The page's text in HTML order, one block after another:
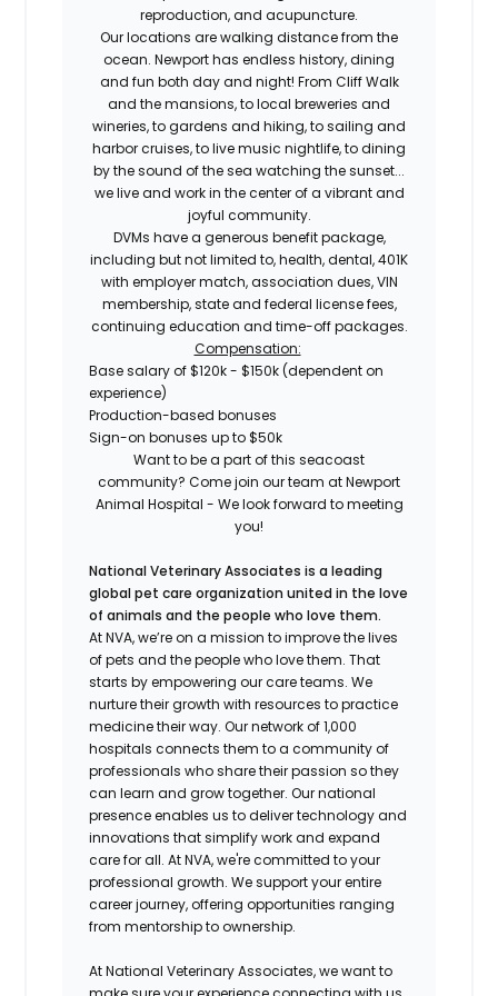
reproduction, and acupuncture.
Our locations are walking distance from the
ocean. Newport has endless history, dining
and fun both day and night! From Cliff Walk
and the mansions, to local breweries and
wineries, to gardens and hiking, to sailing and
harbor cruises, to live music nightlife, to dining
by the sound of the sea watching the sunset...
we live and work in the center of a vibrant and
joyful community.
DVMs have a generous benefit package,
including but not limited to, health, dental, 401K
with employer match, association dues, VIN
membership, state and federal license fees,
continuing education and time-off packages.
Compensation:
Base salary of $120k - $150k (dependent on
experience)
Production-based bonuses
Sign-on bonuses up to $50k
Want to be a part of this seacoast
community? Come join our team at Newport
Animal Hospital - We look forward to meeting
you!
National Veterinary Associates is a leading
global pet care organization united in the love
of animals and the people who love them.
At NVA, we’re on a mission to improve the lives
of pets and the people who love them. That
starts by empowering our care teams. We
nurture their growth with resources to practice
medicine their way. Our network of 1,000
hospitals connects them to a community of
professionals who share their passion so they
can learn and grow together. Our national
presence enables us to deliver technology and
innovations that simplify work and expand
care for all. At NVA, we're committed to your
professional growth. We support your entire
career journey, offering opportunities ranging
from mentorship to ownership.
At National Veterinary Associates, we want to